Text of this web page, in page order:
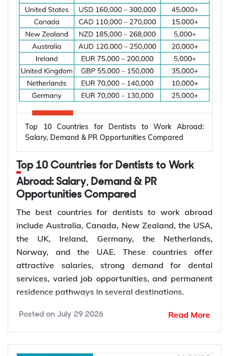
Why Is Global Demand for Electrical
Engineers Increasing?
The demand for electrical engineers is increasing
because renewable energy, power systems,
semiconductor manufacturing, electric vehicles,
and industrial automation continue to expand
worldwide. The International Energy Agency (IEA)
projects global renewable power capacity to grow
by 4,600 GW by 2030, driving demand for
electrical engineers across power generation,
manufacturing, and infrastructure.
Expansion of renewable energy projects
Power grid modernization
Growth of semiconductor and electronics
manufacturing
Electric vehicle (EV) infrastructure
Industrial automation and smart manufacturing
Smart grids and energy storage
Electrical Engineers to Work Abroad?
The best country for an electrical engineer depends
on your career goals, preferred industry, salary
Top 10 Countries for Dentists to Work Abroad:
Salary, Demand & PR Opportunities Compared
Top 10 Countries for Dentists to Work
Abroad: Salary, Demand & PR
Opportunities Compared
The best countries for dentists to work abroad
include Australia, Canada, New Zealand, the USA,
the UK, Ireland, Germany, the Netherlands,
Norway, and the UAE. These countries offer
attractive salaries, strong demand for dental
services, varied job opportunities, and permanent
residence pathways in several destinations.
According to the World Health Organization
(WHO), more than 68% of Member States have
fewer than 5 dentists per 10,000 people. Ageing
Posted on July 29 2026 Read More